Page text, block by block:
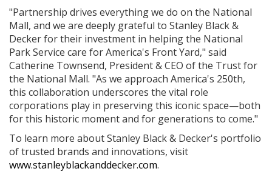
"Partnership drives everything we do on the National
Mall, and we are deeply grateful to Stanley Black &
Decker for their investment in helping the National
Park Service care for America's Front Yard," said
Catherine Townsend, President & CEO of the Trust for
the National Mall. "As we approach America's 250th,
this collaboration underscores the vital role
corporations play in preserving this iconic space—both
for this historic moment and for generations to come."
To learn more about Stanley Black & Decker's portfolio
of trusted brands and innovations, visit
www.stanleyblackanddecker.com.